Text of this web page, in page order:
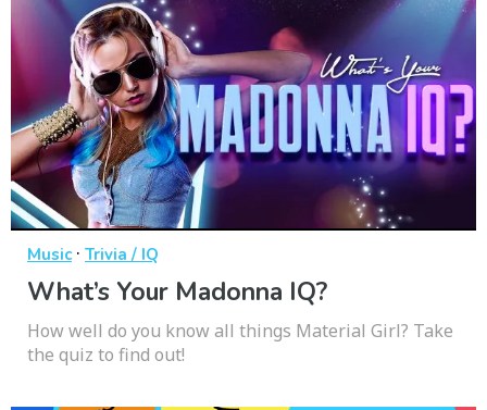
Music· Trivia / IQ
What’s Your Madonna IQ?
How well do you know all things Material Girl? Take
the quiz to find out!